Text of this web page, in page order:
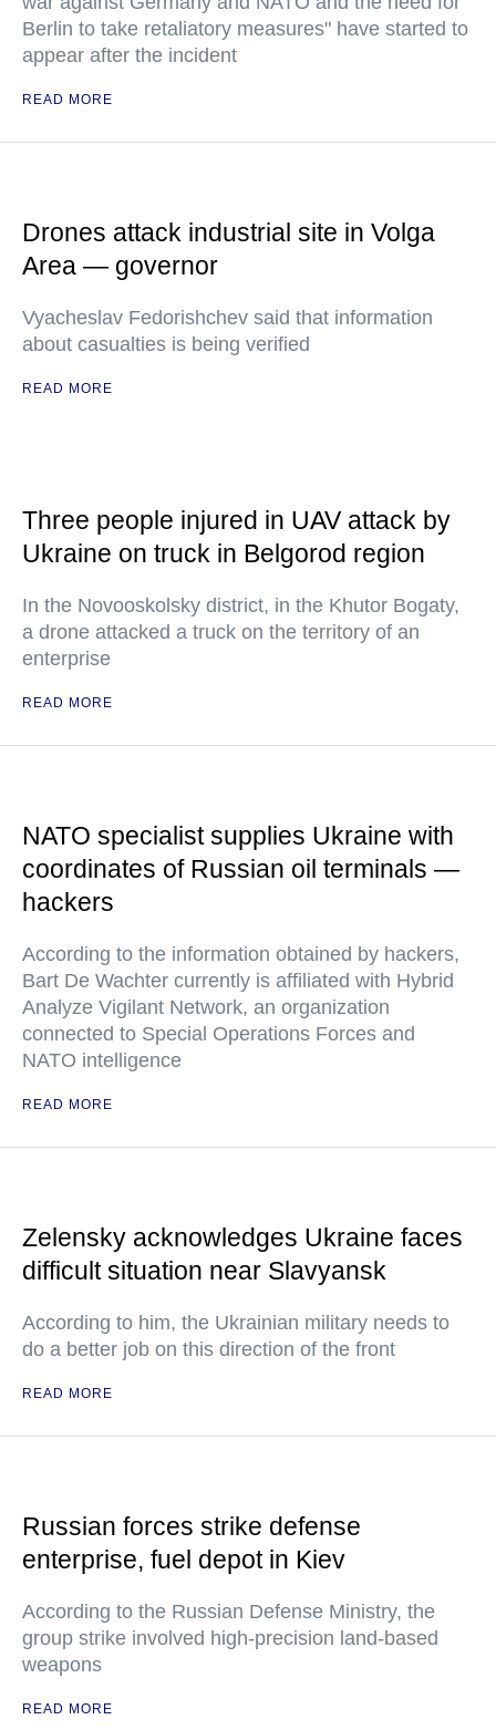
Berlin to take retaliatory measures" have started to
appear after the incident
READ MORE
Drones attack industrial site in Volga
Area — governor
Vyacheslav Fedorishchev said that information
about casualties is being verified
READ MORE
Three people injured in UAV attack by
Ukraine on truck in Belgorod region
In the Novooskolsky district, in the Khutor Bogaty,
a drone attacked a truck on the territory of an
enterprise
READ MORE
NATO specialist supplies Ukraine with
coordinates of Russian oil terminals —
hackers
According to the information obtained by hackers,
Bart De Wachter currently is affiliated with Hybrid
Analyze Vigilant Network, an organization
connected to Special Operations Forces and
NATO intelligence
READ MORE
Zelensky acknowledges Ukraine faces
difficult situation near Slavyansk
According to him, the Ukrainian military needs to
do a better job on this direction of the front
READ MORE
Russian forces strike defense
enterprise, fuel depot in Kiev
According to the Russian Defense Ministry, the
group strike involved high-precision land-based
weapons
READ MORE